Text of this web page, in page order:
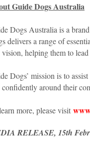
Guide Dogs Australia
Dogs Australia is a
delivers a range of
helping them to
Dogs’ mission is to
confidently around their
more, please visit
RELEASE, 15th